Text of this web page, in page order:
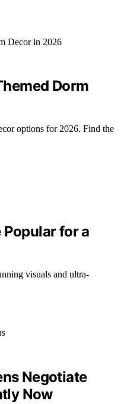
Dorm
options for 2026. Find the
Popular for a
visuals and ultra-
Negotiate
Now